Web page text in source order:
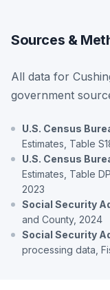
Sources &
All data for
government
U.S. Census
Estimates, Table
U.S. Census
Estimates, Table
2023
Social Security
and County, 2024
Social Security
processing data,